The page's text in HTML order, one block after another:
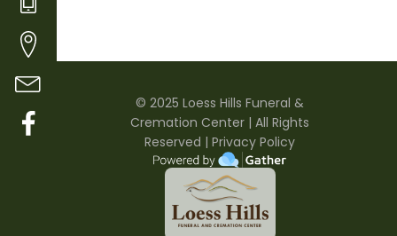
© 2025 Loess Hills Funeral &
Cremation Center | All Rights
Reserved | Privacy Policy